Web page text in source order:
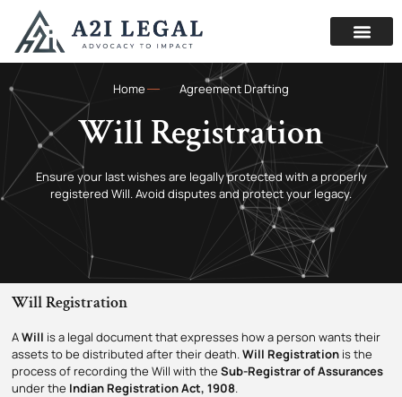
Home Agreement Drafting
Will Registration
Ensure your last wishes are legally protected with a properly
registered Will. Avoid disputes and protect your legacy.
Will Registration
AWill is a legal document that expresses how a person wants their
assets to be distributed after their death. Will Registration is the
process of recording the Will with the Sub-Registrar of Assurances
under the Indian Registration Act, 1908